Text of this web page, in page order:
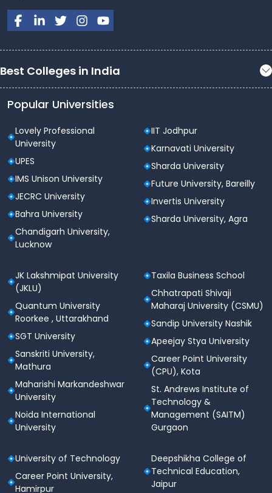
Best Colleges in India
Popular Universities
Lovely Professional
University
UPES
IMS Unison University
JECRC University
Bahra University
Chandigarh University,
Lucknow
IIT Jodhpur
Karnavati University
Sharda University
Future University, Bareilly
Invertis University
Sharda University, Agra
JK Lakshmipat University
(JKLU)
Quantum University
Roorkee , Uttarakhand
SGT University
Sanskriti University,
Mathura
Maharishi Markandeshwar
University
Noida International
University
Taxila Business School
Chhatrapati Shivaji
Maharaj University (CSMU)
Sandip University Nashik
Apeejay Stya University
Career Point University
(CPU), Kota
St. Andrews Institute of
Technology &
Management (SAITM)
Gurgaon
University of Technology
Career Point University,
Hamirpur
Deepshikha College of
Technical Education,
Jaipur